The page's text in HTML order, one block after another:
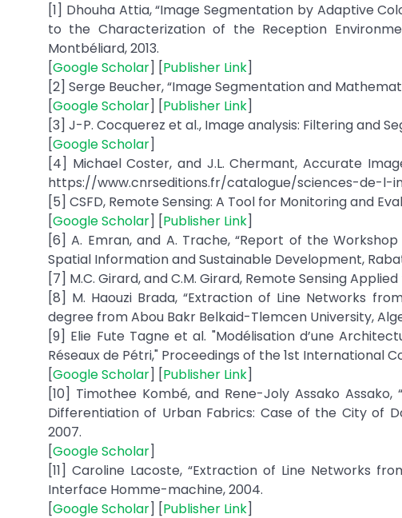
[1] Dhouha Attia, “Image Segmentation by Adaptive
to the Characterization of the Reception
Montbéliard, 2013.
[Google Scholar] [Publisher Link]
[2] Serge Beucher, “Image Segmentation and
[Google Scholar] [Publisher Link]
[3] J-P. Cocquerez et al., Image analysis: Filtering and
[Google Scholar]
[4] Michael Coster, and J.L. Chermant, Accurate
https://www.cnrseditions.fr/catalogue/sciences-de-
[5] CSFD, Remote Sensing: A Tool for Monitoring and
[Google Scholar] [Publisher Link]
[6] A. Emran, and A. Trache, “Report of the
Spatial Information and Sustainable Development,
[7] M.C. Girard, and C.M. Girard, Remote Sensing
[8] M. Haouzi Brada, “Extraction of Line Networks
degree from Abou Bakr Belkaid-Tlemcen University,
[9] Elie Fute Tagne et al. "Modélisation d’une
Réseaux de Pétri," Proceedings of the 1st International
[Google Scholar] [Publisher Link]
[10] Timothee Kombé, and Rene-Joly Assako
Differentiation of Urban Fabrics: Case of the City of
2007.
[Google Scholar]
[11] Caroline Lacoste, “Extraction of Line Networks
Interface Homme-machine, 2004.
[Google Scholar] [Publisher Link]